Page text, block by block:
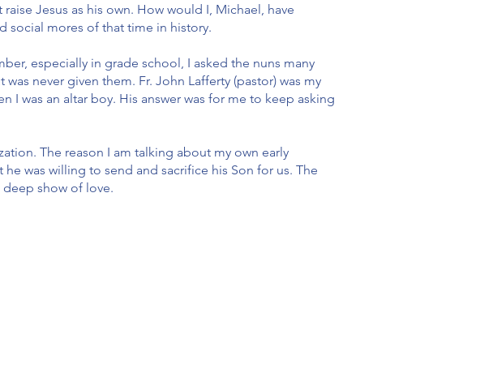
Jesus as his own. How would I, Michael, have
social mores of that time in history.
especially in grade school, I asked the nuns many
never given them. Fr. John Lafferty (pastor) was my
I was an altar boy. His answer was for me to keep asking
The reason I am talking about my own early
was willing to send and sacrifice his Son for us. The
show of love.